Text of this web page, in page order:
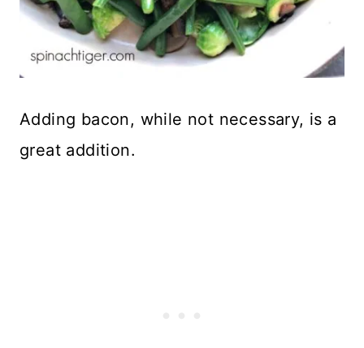
Adding bacon, while not necessary, is a
great addition.